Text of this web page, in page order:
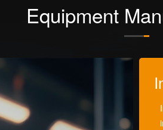
Equipment